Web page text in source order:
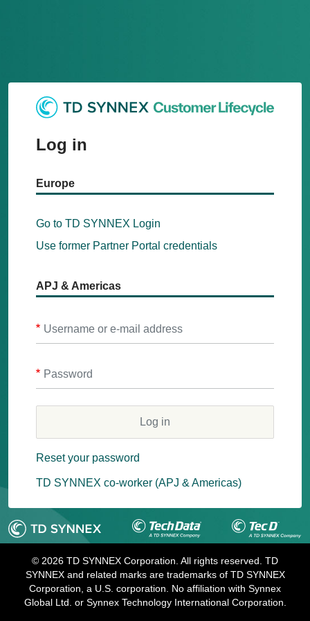
Log in
Europe
Go to TD SYNNEX Login
Use former Partner Portal credentials
APJ & Americas
Username or e-mail address
Password
Reset your password
TD SYNNEX co-worker (APJ & Americas)
© 2026 TD SYNNEX Corporation. All rights reserved. TD
SYNNEX and related marks are trademarks of TD SYNNEX
Corporation, a U.S. corporation. No affiliation with Synnex
Global Ltd. or Synnex Technology International Corporation.